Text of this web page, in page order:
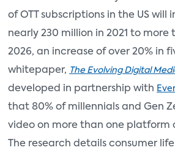
of OTT subscriptions in the US will
nearly 230 million in 2021 to more
2026, an increase of over 20% in
whitepaper, The Evolving Digital
developed in partnership with
that 80% of millennials and Gen
video on more than one platform
The research details consumer